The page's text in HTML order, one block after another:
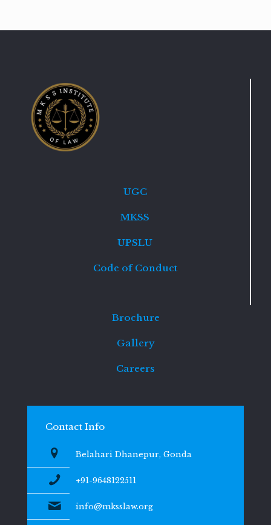
UGC
MKSS
UPSLU
Code of Conduct
Brochure
Gallery
Careers
Contact Info
Belahari Dhanepur, Gonda
+91-9648122511
info@mksslaw.org